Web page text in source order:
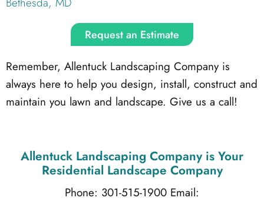
Request an Estimate
Remember, Allentuck Landscaping Company is
always here to help you design, install, construct and
maintain you lawn and landscape. Give us a call!
Allentuck Landscaping Companyis Your
Residential Landscape Company
Phone: 301-515-1900 Email: